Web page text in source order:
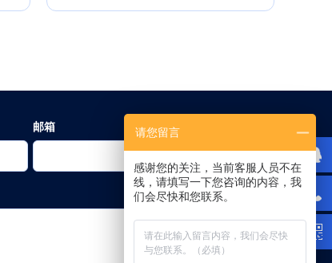
邮箱 请您留言
感谢您的关注，当前客服人员不在
线，请填写一下您咨询的内容，我
们会尽快和您联系。